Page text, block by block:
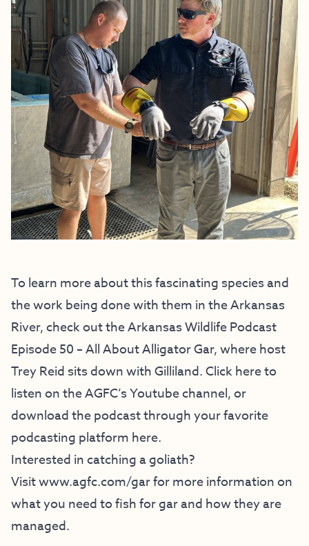
To learn more about this fascinating species and
the work being done with them in the Arkansas
River, check out the Arkansas Wildlife Podcast
Episode 50 – All About Alligator Gar, where host
Trey Reid sits down with Gilliland.Click here to
listenon the AGFC’s Youtube channel, or
download the podcast through yourfavorite
podcasting platform here.
Interested in catching a goliath?
Visitwww.agfc.com/garfor more information on
what you need to fish for gar and how they are
managed.